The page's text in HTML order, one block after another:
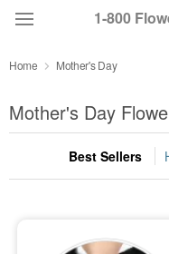
1-800
Summer Featured
Occasions
Home Mother's Day
Mother's Day
Best Sellers